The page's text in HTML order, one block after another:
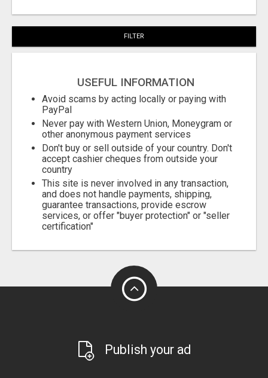
FILTER
USEFUL INFORMATION
Avoid scams by acting locally or paying with
PayPal
Never pay with Western Union, Moneygram or
other anonymous payment services
Don't buy or sell outside of your country. Don't
accept cashier cheques from outside your
country
This site is never involved in any transaction,
and does not handle payments, shipping,
guarantee transactions, provide escrow
services, or offer "buyer protection" or "seller
certification"
Publish your ad